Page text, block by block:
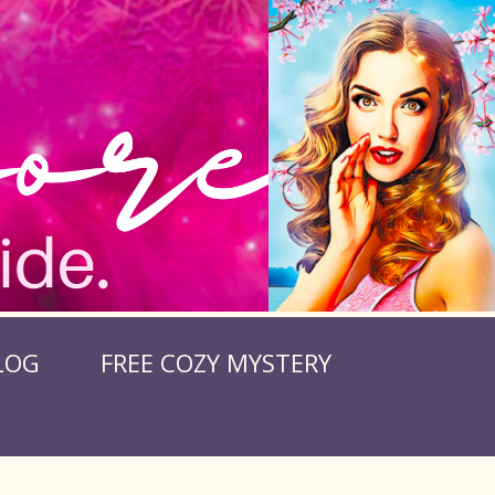
FREE COZY MYSTERY